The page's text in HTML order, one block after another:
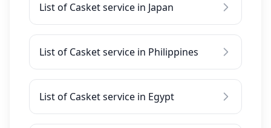
List of Casket service in Japan
List of Casket service in Philippines
List of Casket service in Egypt